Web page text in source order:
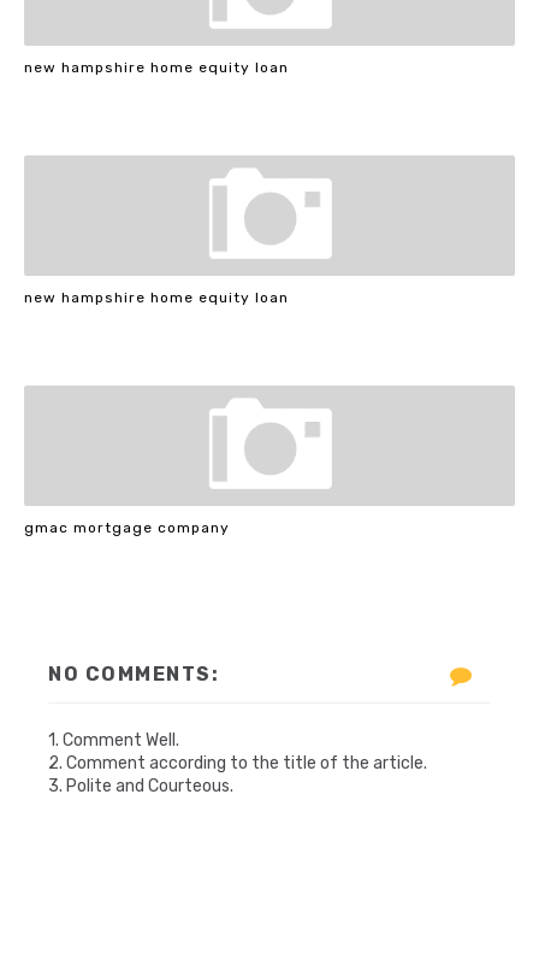
new hampshire home equity loan
new hampshire home equity loan
gmac mortgage company
NO COMMENTS:
1. Comment Well.
2. Comment according to the title of the article.
3. Polite and Courteous.